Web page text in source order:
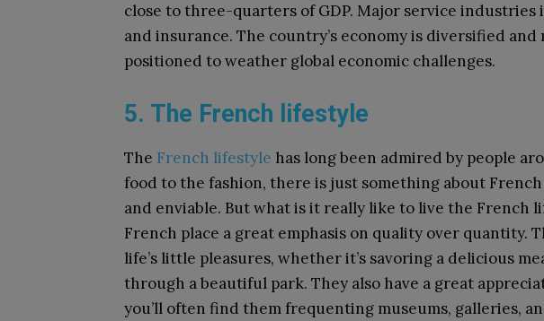
close to three-quarters of GDP. Major service
and insurance. The country’s economy is diversified
positioned to weather global economic challenges.
5. The French lifestyle
The French lifestyle has long been admired by people
food to the fashion, there is just something about
and enviable. But what is it really like to live the French
French place a great emphasis on quality over quantity.
life’s little pleasures, whether it’s savoring a delicious
through a beautiful park. They also have a great
you’ll often find them frequenting museums, galleries,